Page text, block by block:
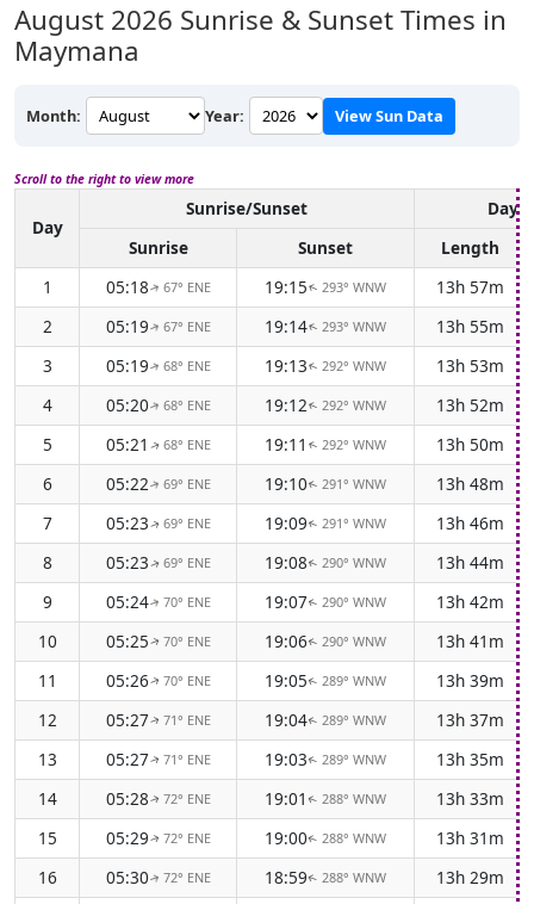
August 2026 Sunrise & Sunset Times in
Maymana
Month: Year: View Sun Data
Scroll to the right to view more
Day
Sunrise/Sunset
Sunrise
Sunset
Length
1
05:18↑ 67° ENE 19:15↑293° WNW
13h 57m
2
05:19↑ 67° ENE 19:14↑293° WNW
13h 55m
3
05:19↑ 68° ENE 19:13↑ 292° WNW
13h 53m
4
05:20↑ 68° ENE 19:12↑ 292° WNW
13h 52m
5
05:21 ↑ 68° ENE 19:11 ↑ 292° WNW
13h 50m
6
05:22↑ 69° ENE 19:10↑ 291° WNW
13h 48m
7
05:23↑ 69° ENE 19:09↑ 291° WNW
13h 46m
8
05:23↑ 69° ENE 19:08↑ 290° WNW
13h 44m
9
05:24↑ 70° ENE 19:07↑ 290° WNW
13h 42m
10
05:25↑ 70° ENE 19:06↑ 290° WNW
13h 41m
11
05:26↑ 70° ENE 19:05↑ 289° WNW
13h 39m
12
05:27↑ 71° ENE 19:04↑ 289° WNW
13h 37m
13
05:27↑ 71° ENE 19:03↑ 289° WNW
13h 35m
14
05:28↑ 72° ENE 19:01 ↑ 288° WNW
13h 33m
15
05:29↑ 72° ENE 19:00↑ 288° WNW
13h 31m
16
05:30↑ 72° ENE 18:59↑ 288° WNW
13h 29m